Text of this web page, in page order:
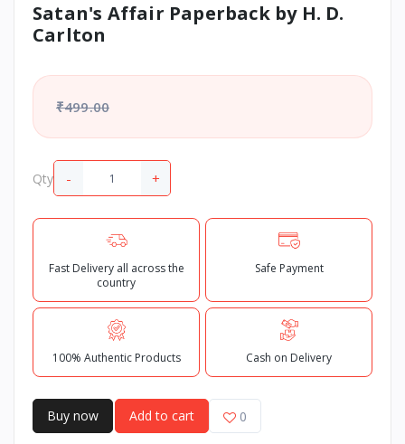
Satan's Affair Paperback by H. D.
Carlton
₹499.00
Qty - +
Fast Delivery all across the
country
Safe Payment
100% Authentic Products Cash on Delivery
Buy now Add to cart 0